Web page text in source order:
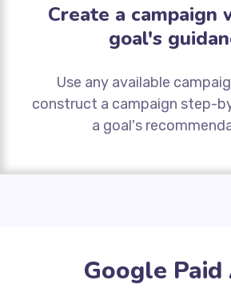
Create a campaign
goal's
Use any available
construct a campaign step-
a goal's
Google Paid